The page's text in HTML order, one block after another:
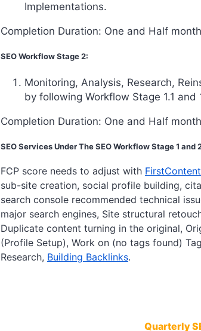
Implementations.
Completion Duration: One and Half
SEO Workflow Stage 2:
Monitoring, Analysis, Research,
by following Workflow Stage 1.1 and
Completion Duration: One and Half
SEO Services Under The SEO Workflow Stage 1 and
FCP score needs to adjust with
sub-site creation, social profile building,
search console recommended technical
major search engines, Site structural
Duplicate content turning in the original,
(Profile Setup), Work on (no tags found)
Research, Building Backlinks.
Quarterly